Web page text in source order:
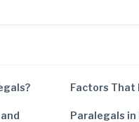
Factors That
Paralegals in